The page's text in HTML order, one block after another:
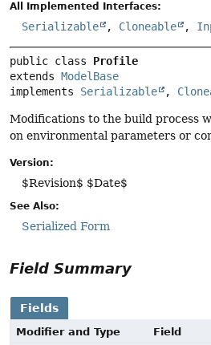
All Implemented Interfaces:
Serializable , Cloneable ,
public class Profile
extends ModelBase
implements Serializable ,
Modifications to the build process
on environmental parameters or
Version:
$Revision$ $Date$
See Also:
Serialized Form
Field Summary
Fields
Modifier and Type
Field